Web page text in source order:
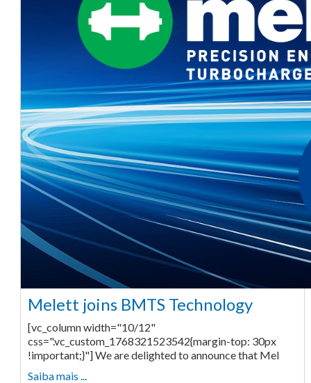
Melett joins BMTS Technology
[vc_column width="10/12"
css=".vc_custom_1768321523542{margin-top: 30px
!important;}"] We are delighted to announce that Mel
Saiba mais ...